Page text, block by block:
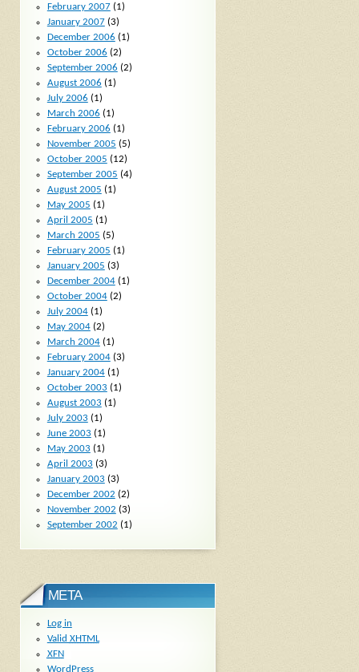
February 2007(1)
January 2007(3)
December 2006 (1)
October 2006 (2)
September 2006 (2)
August 2006 (1)
July 2006 (1)
March 2006 (1)
February 2006 (1)
November 2005 (5)
October 2005 (12)
September 2005 (4)
August 2005 (1)
May 2005 (1)
April 2005 (1)
March 2005 (5)
February 2005 (1)
January 2005 (3)
December 2004(1)
October 2004(2)
July 2004(1)
May 2004(2)
March 2004(1)
February 2004(3)
January 2004(1)
October 2003 (1)
August 2003 (1)
July 2003 (1)
June 2003 (1)
May 2003 (1)
April 2003 (3)
January 2003 (3)
December 2002 (2)
November 2002 (3)
September 2002 (1)
META
Log in
Valid XHTML
XFN
WordPress